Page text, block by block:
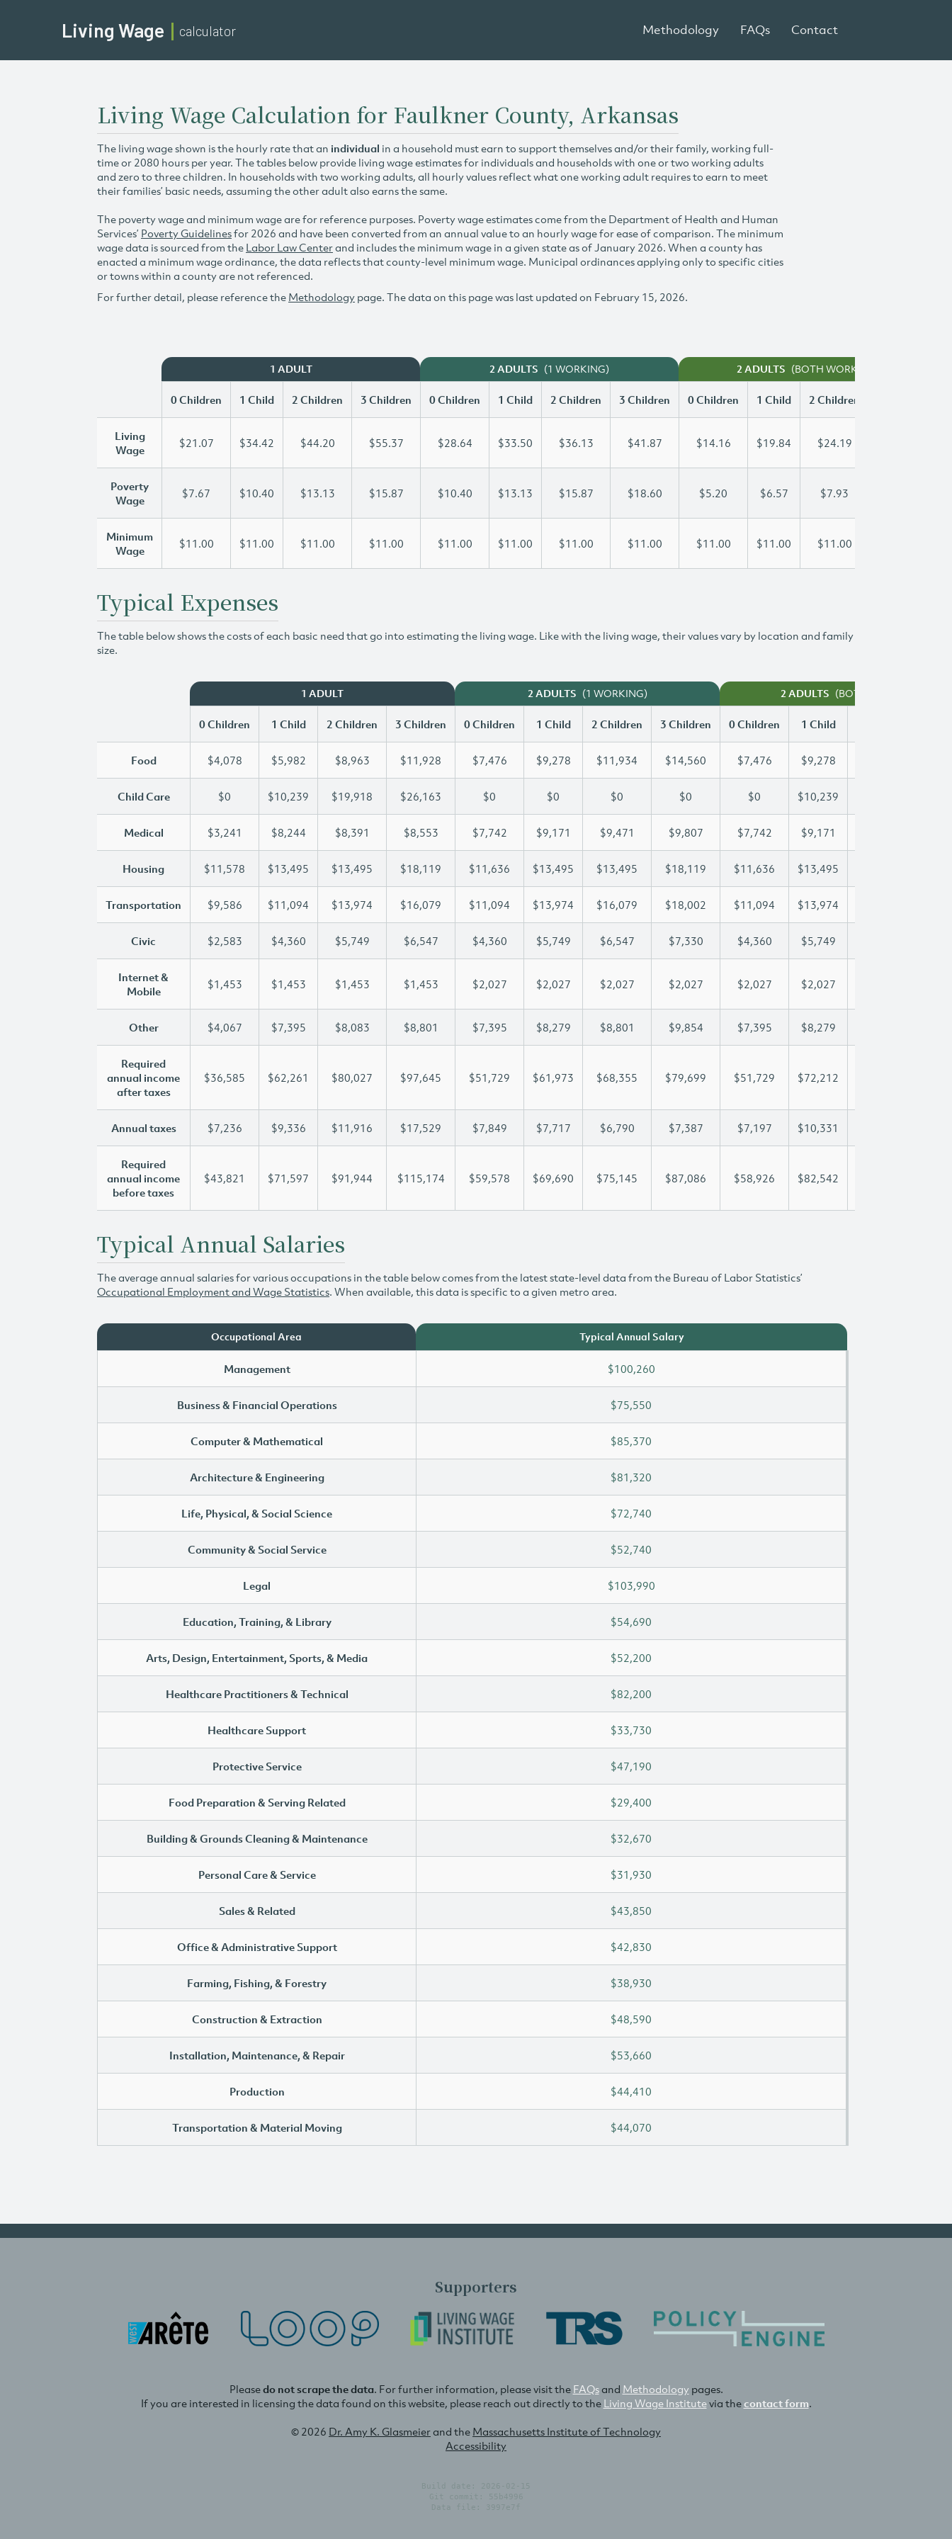
Living Wage calculator Methodology FAQs Contact
Living Wage Calculation for Faulkner County, Arkansas
The living wage shown is the hourly rate that an individual in a household must earn to support themselves and/or their family, working full-
time or 2080 hours per year. The tables below provide living wage estimates for individuals and households with one or two working adults
and zero to three children. In households with two working adults, all hourly values reflect what one working adult requires to earn to meet
their families’ basic needs, assuming the other adult also earns the same.
The poverty wage and minimum wage are for reference purposes. Poverty wage estimates come from the Department of Health and Human
Services’ Poverty Guidelinesfor 2026 and have been converted from an annual value to an hourly wage for ease of comparison. The minimum
wage data is sourced from the Labor Law Centerand includes the minimum wage in a given state as of January 2026. When a county has
enacted a minimum wage ordinance, the data reflects that county-level minimum wage. Municipal ordinances applying only to specific cities
or towns within a county are not referenced.
For further detail, please reference the Methodology page. The data on this page was last updated on February 15, 2026.
1 ADULT 2 ADULTS (1 WORKING) 2 ADULTS (BOTH WORKING)
0 Children 1 Child 2 Children 3 Children 0 Children 1 Child 2 Children 3 Children 0 Children 1 Child 2 Children
Living
Wage
$21.07 $34.42 $44.20 $55.37 $28.64 $33.50 $36.13 $41.87 $14.16 $19.84 $24.19
Poverty
Wage
$7.67 $10.40 $13.13 $15.87 $10.40 $13.13 $15.87 $18.60 $5.20 $6.57 $7.93
Minimum
Wage
$11.00 $11.00 $11.00 $11.00 $11.00 $11.00 $11.00 $11.00 $11.00 $11.00 $11.00
Typical Expenses
The table below shows the costs of each basic need that go into estimating the living wage. Like with the living wage, their values vary by location and family
size.
1 ADULT 2 ADULTS (1 WORKING) 2 ADULTS (BOTH WORKING)
0 Children 1 Child 2 Children 3 Children 0 Children 1 Child 2 Children 3 Children 0 Children 1 Child
Food $4,078 $5,982 $8,963 $11,928 $7,476 $9,278 $11,934 $14,560 $7,476 $9,278
Child Care $0 $10,239 $19,918 $26,163 $0 $0 $0 $0 $0 $10,239
Medical $3,241 $8,244 $8,391 $8,553 $7,742 $9,171 $9,471 $9,807 $7,742 $9,171
Housing $11,578 $13,495 $13,495 $18,119 $11,636 $13,495 $13,495 $18,119 $11,636 $13,495
Transportation $9,586 $11,094 $13,974 $16,079 $11,094 $13,974 $16,079 $18,002 $11,094 $13,974
Civic $2,583 $4,360 $5,749 $6,547 $4,360 $5,749 $6,547 $7,330 $4,360 $5,749
Internet &
Mobile
$1,453 $1,453 $1,453 $1,453 $2,027 $2,027 $2,027 $2,027 $2,027 $2,027
Other $4,067 $7,395 $8,083 $8,801 $7,395 $8,279 $8,801 $9,854 $7,395 $8,279
Required
annual income
after taxes
$36,585 $62,261 $80,027 $97,645 $51,729 $61,973 $68,355 $79,699 $51,729 $72,212
Annual taxes $7,236 $9,336 $11,916 $17,529 $7,849 $7,717 $6,790 $7,387 $7,197 $10,331
Required
annual income
before taxes
$43,821 $71,597 $91,944 $115,174 $59,578 $69,690 $75,145 $87,086 $58,926 $82,542
Typical Annual Salaries
The average annual salaries for various occupations in the table below comes from the latest state-level data from the Bureau of Labor Statistics’
Occupational Employment and Wage Statistics. When available, this data is specific to a given metro area.
Occupational Area Typical Annual Salary
Management $100,260
Business & Financial Operations $75,550
Computer & Mathematical $85,370
Architecture & Engineering $81,320
Life, Physical, & Social Science $72,740
Community & Social Service $52,740
Legal $103,990
Education, Training, & Library $54,690
Arts, Design, Entertainment, Sports, & Media $52,200
Healthcare Practitioners & Technical $82,200
Healthcare Support $33,730
Protective Service $47,190
Food Preparation & Serving Related $29,400
Building & Grounds Cleaning & Maintenance $32,670
Personal Care & Service $31,930
Sales & Related $43,850
Office & Administrative Support $42,830
Farming, Fishing, & Forestry $38,930
Construction & Extraction $48,590
Installation, Maintenance, & Repair $53,660
Production $44,410
Transportation & Material Moving $44,070
Supporters
Pleasedo not scrape the data. For further information, please visit the FAQsand Methodology pages.
If you are interested in licensing the data found on this website, please reach out directly to the Living Wage Institutevia thecontact form.
© 2026 Dr. Amy K. Glasmeierand the Massachusetts Institute of Technology
Accessibility